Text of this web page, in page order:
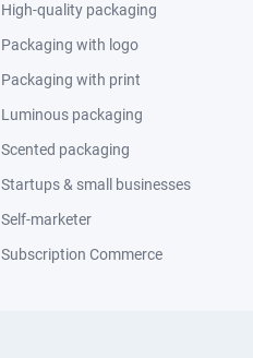
High-quality packaging
Packaging with logo
Packaging with print
Luminous packaging
Scented packaging
Startups & small businesses
Self-marketer
Subscription Commerce